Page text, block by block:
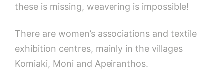
these is missing, weavering is impossible!
There are women’s associations and textile
exhibition centres, mainly in the villages
Komiaki, Moni and Apeiranthos.